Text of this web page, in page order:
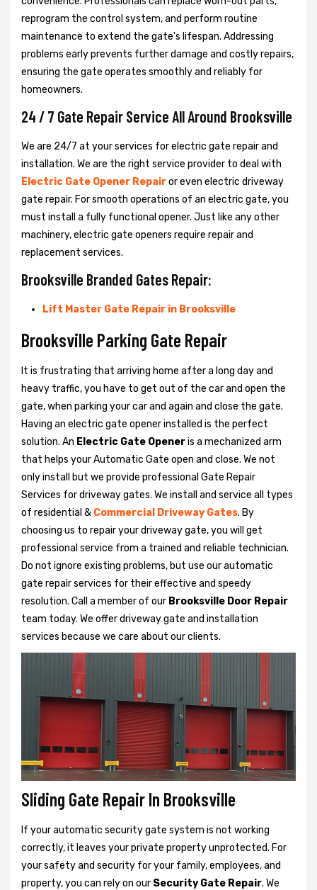
reprogram the control system, and perform routine
maintenance to extend the gate's lifespan. Addressing
problems early prevents further damage and costly repairs,
ensuring the gate operates smoothly and reliably for
homeowners.
24 / 7 Gate Repair Service All Around Brooksville
We are 24/7 at your services for electric gate repair and
installation. We are the right service provider to deal with
Electric Gate Opener Repairor even electric driveway
gate repair. For smooth operations of an electric gate, you
must install a fully functional opener. Just like any other
machinery, electric gate openers require repair and
replacement services.
Brooksville Branded Gates Repair:
Lift Master Gate Repair in Brooksville
Brooksville Parking Gate Repair
It is frustrating that arriving home after a long day and
heavy traffic, you have to get out of the car and open the
gate, when parking your car and again and close the gate.
Having an electric gate opener installed is the perfect
solution. An Electric Gate Openeris a mechanized arm
that helps your Automatic Gate open and close. We not
only install but we provide professional Gate Repair
Services for driveway gates. We install and service all types
of residential & Commercial Driveway Gates. By
choosing us to repair your driveway gate, you will get
professional service from a trained and reliable technician.
Do not ignore existing problems, but use our automatic
gate repair services for their effective and speedy
resolution. Call a member of our Brooksville Door Repair
team today. We offer driveway gate and installation
services because we care about our clients.
Sliding Gate Repair In Brooksville
If your automatic security gate system is not working
correctly, it leaves your private property unprotected. For
your safety and security for your family, employees, and
property, you can rely on our Security Gate Repair. We